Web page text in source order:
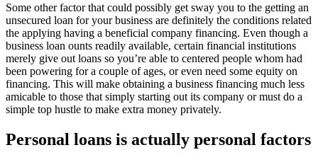
Some other factor that could possibly get sway you to the getting an
unsecured loan for your business are definitely the conditions related
the applying having a beneficial company financing. Even though a
business loan ounts readily available, certain financial institutions
merely give out loans so you’re able to centered people whom had
been powering for a couple of ages, or even need some equity on
financing. This will make obtaining a business financing much less
amicable to those that simply starting out its company or must do a
simple top hustle to make extra money privately.
Personal loans is actually personal factors